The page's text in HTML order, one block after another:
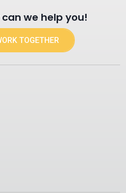
can we help you!
TOGETHER